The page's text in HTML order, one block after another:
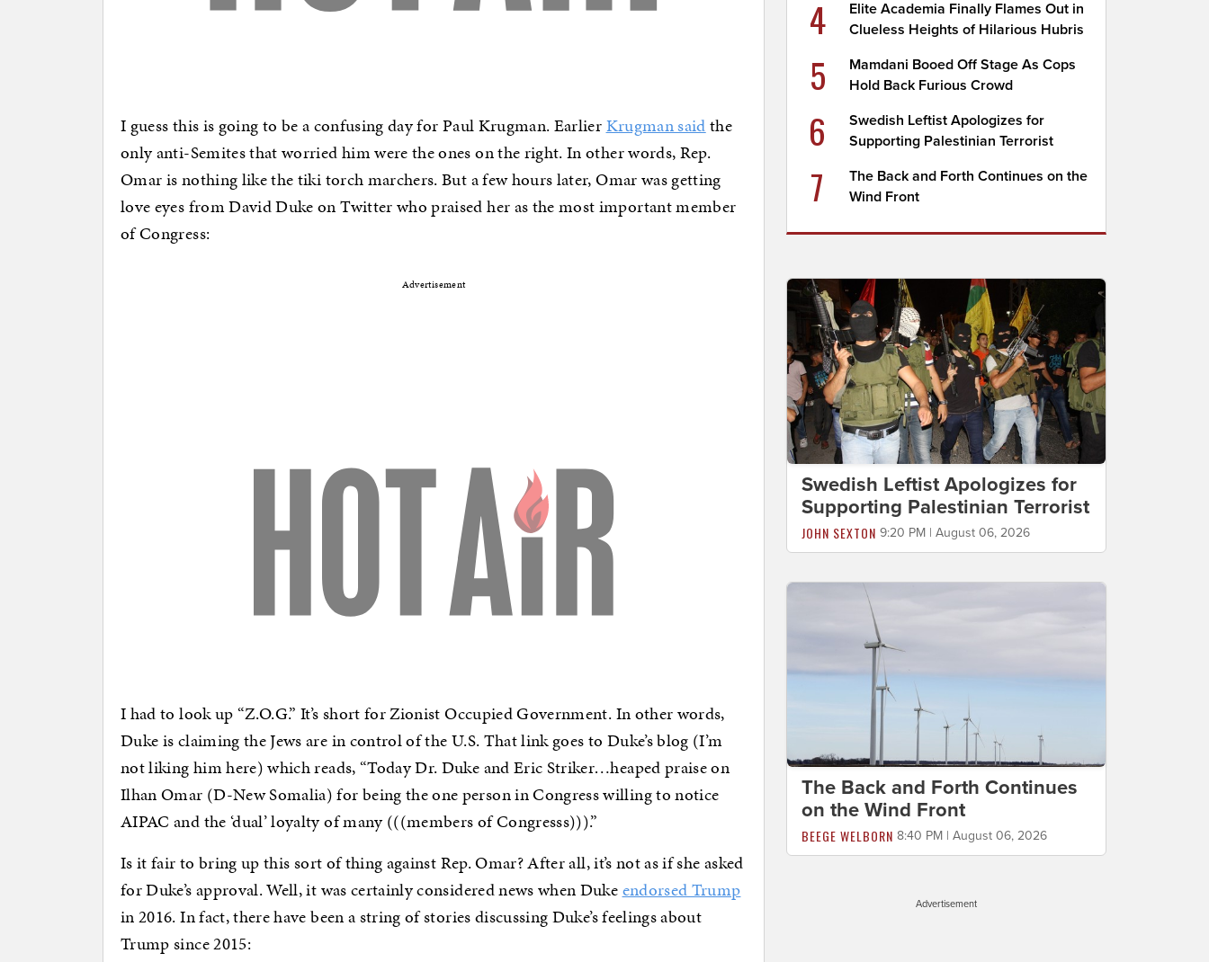
I guess this is going to be a confusing day for Paul Krugman. EarlierKrugman saidthe
only anti-Semites that worried him were the ones on the right. In other words, Rep.
Omar is nothing like the tiki torch marchers. But a few hours later, Omar was getting
love eyes from David Duke on Twitter who praised her as the most important member
of Congress:
Advertisement
I had to look up “Z.O.G.” It’s short for Zionist Occupied Government. In other words,
Duke is claiming the Jews are in control of the U.S. That link goes to Duke’s blog (I’m
not liking him here) which reads, “Today Dr. Duke and Eric Striker…heaped praise on
Ilhan Omar (D-New Somalia) for being the one person in Congress willing to notice
AIPAC and the ‘dual’ loyalty of many (((members of Congresss))).”
Is it fair to bring up this sort of thing against Rep. Omar? After all, it’s not as if she asked
for Duke’s approval. Well, it was certainly considered news when Dukeendorsed Trump
in 2016. In fact, there have been a string of stories discussing Duke’s feelings about
Trump since 2015:
4
Elite Academia Finally Flames Out in
Clueless Heights of Hilarious Hubris
5
Mamdani Booed Off Stage As Cops
Hold Back Furious Crowd
6
Swedish Leftist Apologizes for
Supporting Palestinian Terrorist
7
The Back and Forth Continues on the
Wind Front
Swedish Leftist Apologizes for
Supporting Palestinian Terrorist
JOHN SEXTON 9:20 PM | August 06, 2026
The Back and Forth Continues
on the Wind Front
BEEGE WELBORN 8:40 PM | August 06, 2026
Advertisement